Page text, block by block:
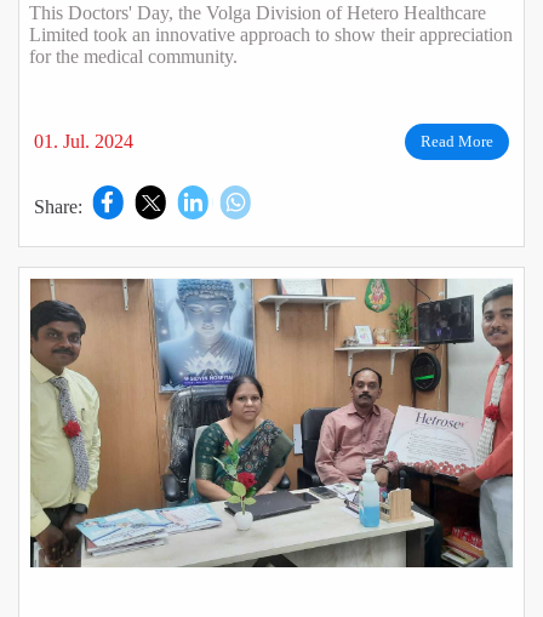
This Doctors' Day, the Volga Division of Hetero Healthcare
Limited took an innovative approach to show their appreciation
for the medical community.
01. Jul. 2024 Read More
Share: